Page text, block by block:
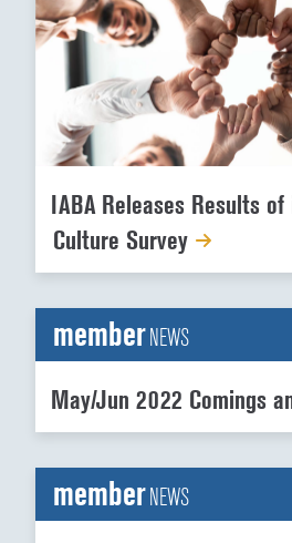
IABA Releases Results
Culture Survey
memberNEWS
May/Jun 2022 Comings
memberNEWS